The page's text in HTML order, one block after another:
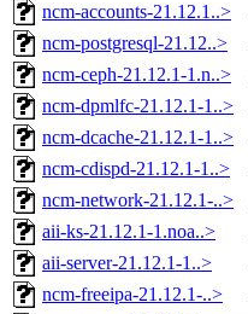
ncm-accounts-21.12.1..>
ncm-postgresql-21.12..>
ncm-ceph-21.12.1-1.n..>
ncm-dpmlfc-21.12.1-1..>
ncm-dcache-21.12.1-1..>
ncm-cdispd-21.12.1-1..>
ncm-network-21.12.1-..>
aii-ks-21.12.1-1.noa..>
aii-server-21.12.1-1..>
ncm-freeipa-21.12.1-..>